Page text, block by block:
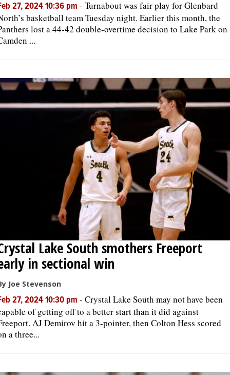
27, 2024 10:36 pm - Turnabout was fair play for Glenbard
basketball team Tuesday night. Earlier this month, the
lost a 44-42 double-overtime decision to Lake Park on
...
Lake South smothers Freeport
in sectional win
Joe Stevenson
27, 2024 10:30 pm - Crystal Lake South may not have been
of getting off to a better start than it did against
AJ Demirov hit a 3-pointer, then Colton Hess scored
a three...